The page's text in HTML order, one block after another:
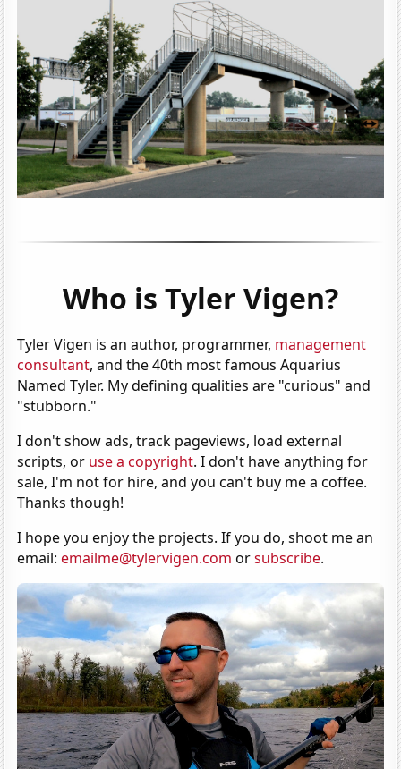
Who is Tyler Vigen?
Tyler Vigen is an author, programmer, management
consultant, and the 40th most famous Aquarius
Named Tyler. My defining qualities are "curious" and
"stubborn."
I don't show ads, track pageviews, load external
scripts, or use a copyright. I don't have anything for
sale, I'm not for hire, and you can't buy me a coffee.
Thanks though!
I hope you enjoy the projects. If you do, shoot me an
email:emailme@tylervigen.com orsubscribe.